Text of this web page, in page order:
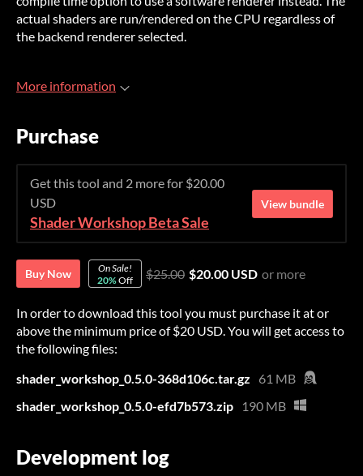
actual shaders are run/rendered on the CPU regardless of
the backend renderer selected.
More information
Purchase
Get this tool and 2 more for $20.00
USD
Shader Workshop Beta Sale
View bundle
Buy Now
On Sale!
20%Off $25.00 $20.00 USD or more
In order to download this tool you must purchase it at or
above the minimum price of $20 USD. You will get access to
the following files:
shader_workshop_0.5.0-368d106c.tar.gz
61 MB
shader_workshop_0.5.0-efd7b573.zip
190 MB
Development log